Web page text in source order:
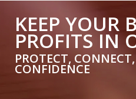
KEEP YOUR
PROFITS IN
PROTECT,
CONFIDENCE